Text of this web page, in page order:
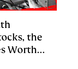
the
Worth